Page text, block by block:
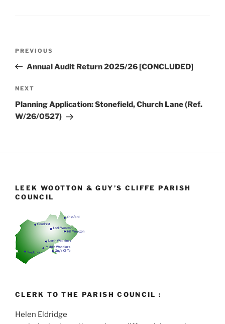
Previous
Post
PREVIOUS
Annual Audit Return 2025/26 [CONCLUDED]
Next
Post
NEXT
Planning Application: Stonefield, Church Lane (Ref.
W/26/0527)
LEEK WOOTTON & GUY’S CLIFFE PARISH
COUNCIL
CLERK TO THE PARISH COUNCIL :
Helen Eldridge